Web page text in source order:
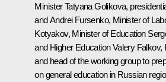
MinisterTatyana Golikova,
andAndrei Fursenko, Minister of
Kotyakov, Minister of Education
and Higher Education Valery
and head of the working group to
on general education in Russian